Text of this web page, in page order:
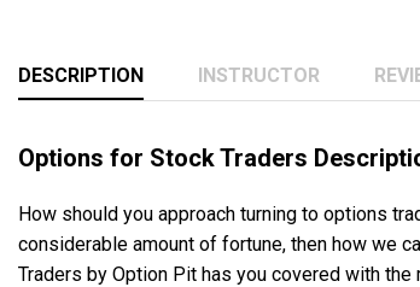
DESCRIPTION INSTRUCTOR
Options for Stock Traders
How should you approach turning to options
considerable amount of fortune, then how we
Traders by Option Pit has you covered with